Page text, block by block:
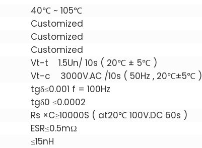
40℃ ~ 105℃
Customized
Customized
Customized
Vt-t 1.5Un/ 10s ( 20℃ ± 5℃ )
Vt-c 3000V.AC /10s ( 50Hz , 20℃±5℃ )
tgδ≤0.001 f = 100Hz
tgδ0 ≤0.0002
Rs ×C≥10000S ( at20℃ 100V.DC 60s )
ESR≤0.5mΩ
≤15nH